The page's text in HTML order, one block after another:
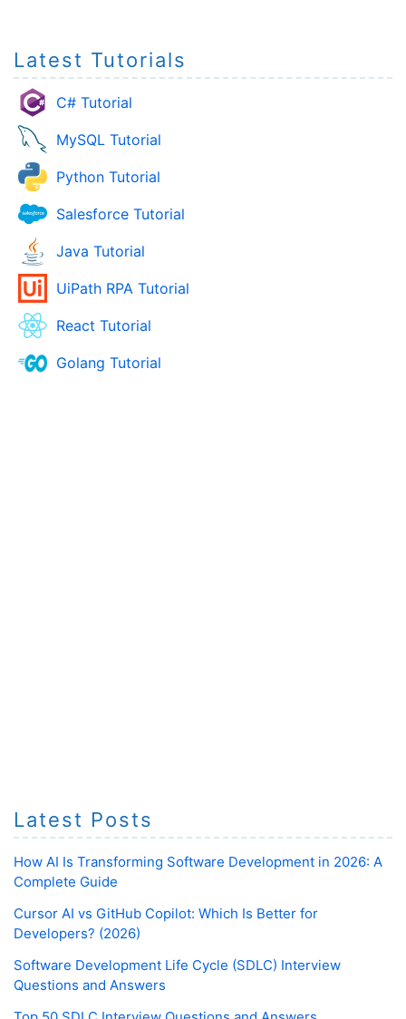
Latest Tutorials
C# Tutorial
MySQL Tutorial
Python Tutorial
Salesforce Tutorial
Java Tutorial
UiPath RPA Tutorial
React Tutorial
Golang Tutorial
Latest Posts
How AI Is Transforming Software Development in 2026: A
Complete Guide
Cursor AI vs GitHub Copilot: Which Is Better for
Developers? (2026)
Software Development Life Cycle (SDLC) Interview
Questions and Answers